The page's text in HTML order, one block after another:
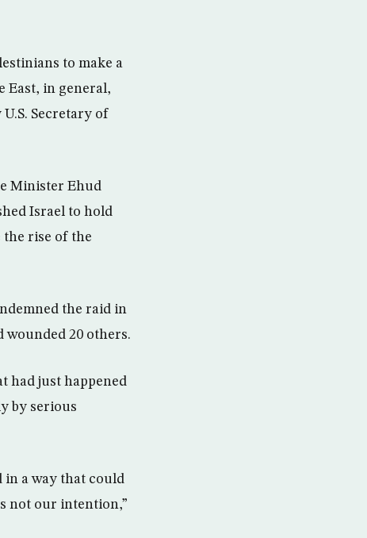
to make a
East, in general,
Secretary of
Minister Ehud
Israel to hold
the rise of the
the raid in
20 others.
had just happened
by serious
in a way that could
not our intention,”